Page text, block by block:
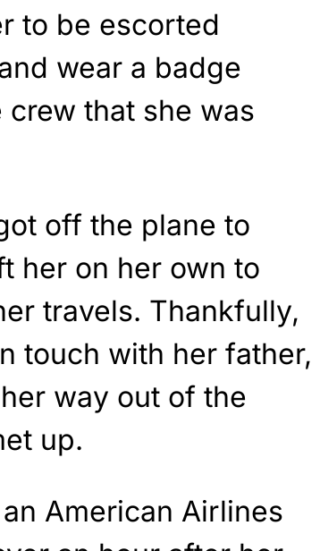
to be escorted
wear a badge
that she was
off the plane to
her on her own to
travels. Thankfully,
touch with her father,
way out of the
up.
American Airlines